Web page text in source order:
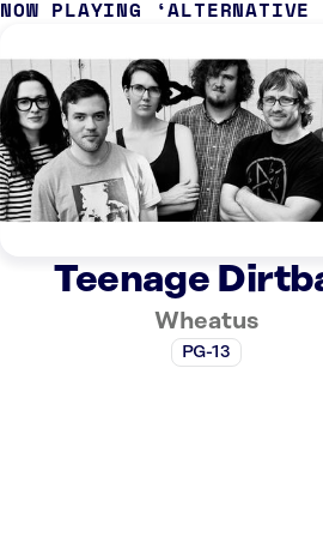
NOW PLAYING ALTERNATIVE
Teenage
Wheatus
PG-13